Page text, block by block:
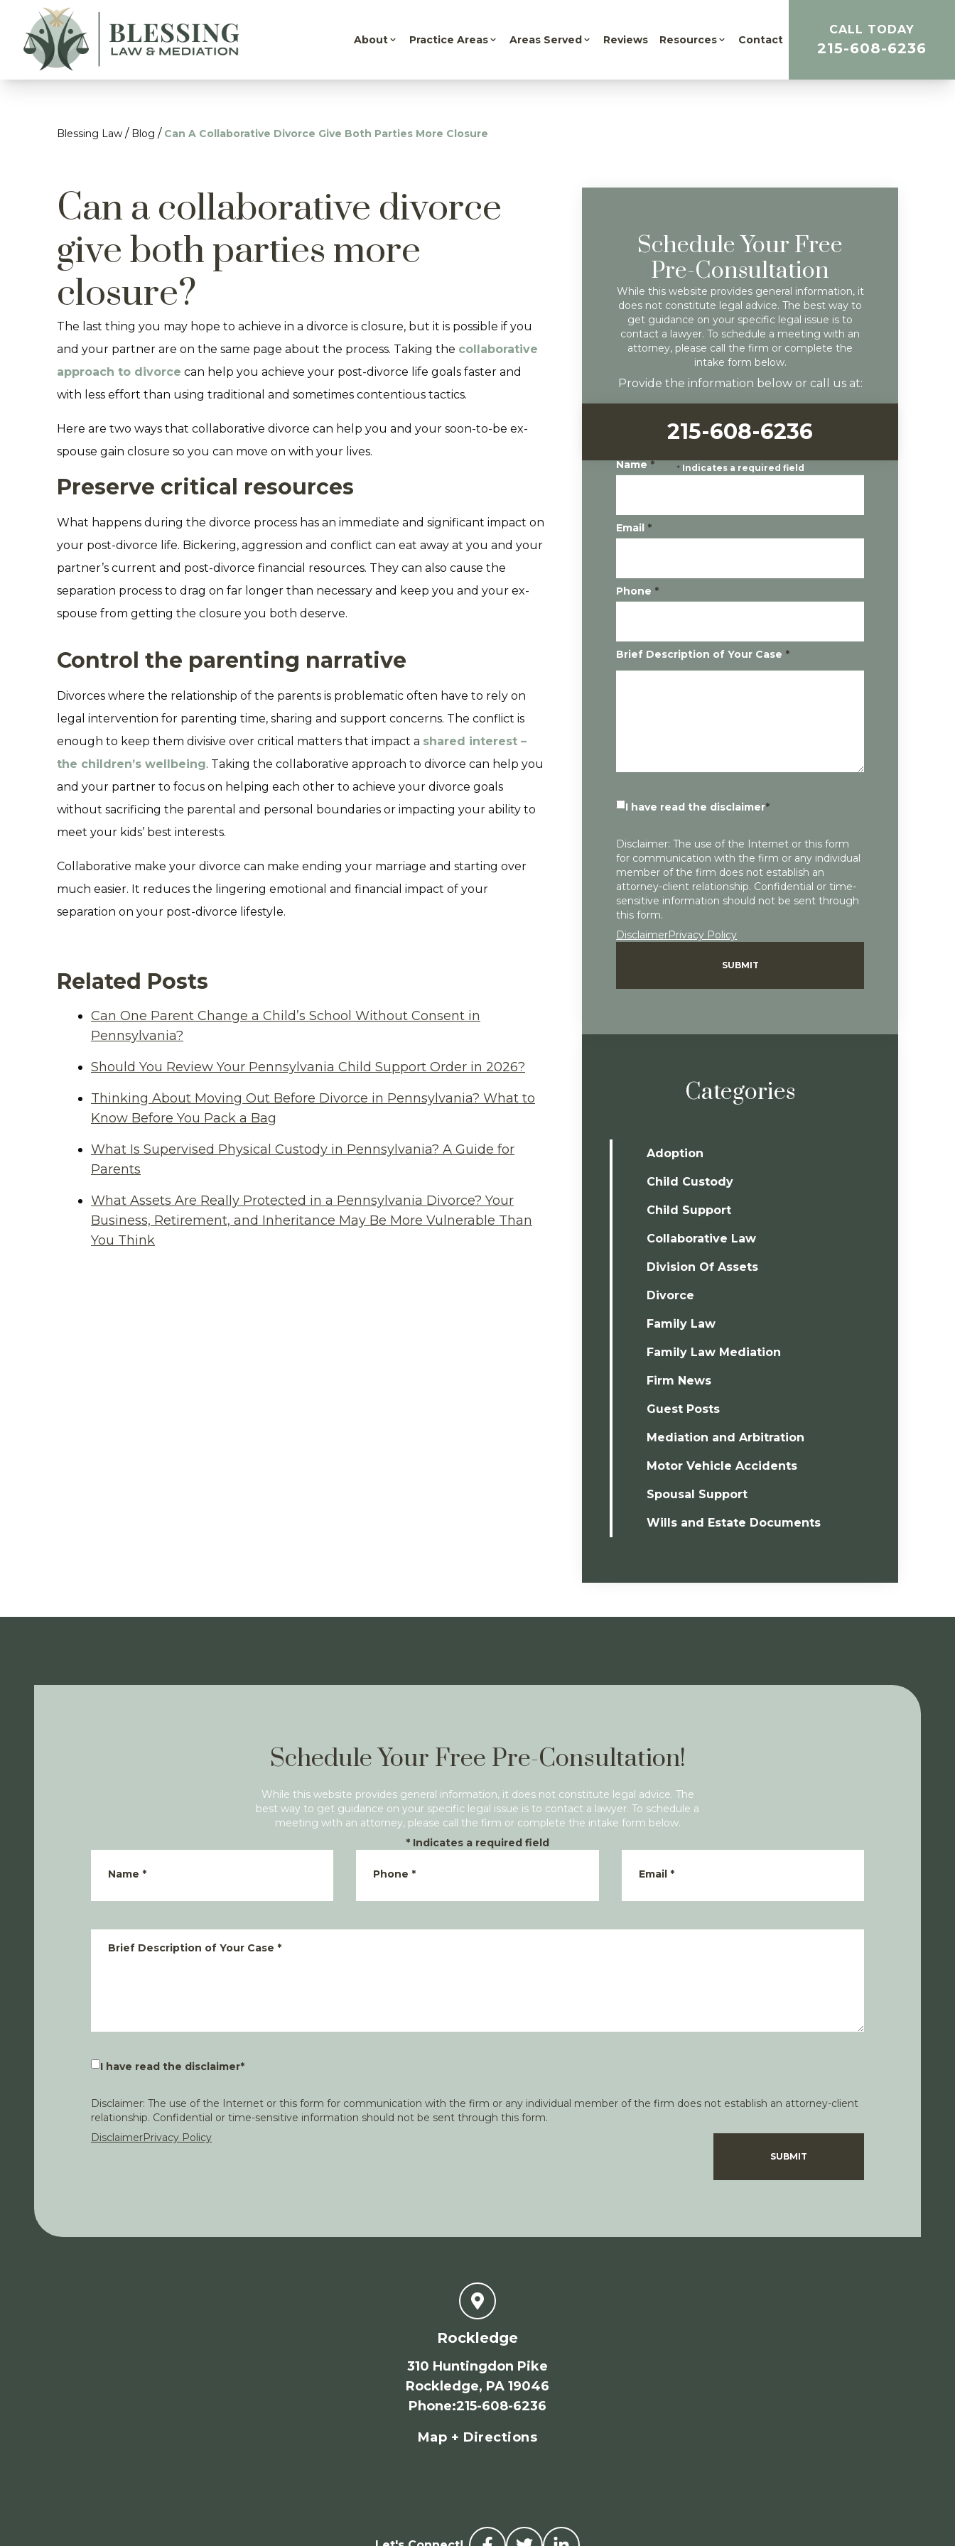
About Practice Areas Areas Served Reviews Resources Contact
CALL TODAY
215-608-6236
Blessing Law / Blog / Can A Collaborative Divorce Give Both Parties More Closure
Can a collaborative divorce
give both parties more
closure?
The last thing you may hope to achieve in a divorce is closure, but it is possible if you
and your partner are on the same page about the process. Taking the collaborative
approach to divorce can help you achieve your post-divorce life goals faster and
with less effort than using traditional and sometimes contentious tactics.
Here are two ways that collaborative divorce can help you and your soon-to-be ex-
spouse gain closure so you can move on with your lives.
Preserve critical resources
What happens during the divorce process has an immediate and significant impact on
your post-divorce life. Bickering, aggression and conflict can eat away at you and your
partner’s current and post-divorce financial resources. They can also cause the
separation process to drag on far longer than necessary and keep you and your ex-
spouse from getting the closure you both deserve.
Control the parenting narrative
Divorces where the relationship of the parents is problematic often have to rely on
legal intervention for parenting time, sharing and support concerns. The conflict is
enough to keep them divisive over critical matters that impact a shared interest –
the children’s wellbeing. Taking the collaborative approach to divorce can help you
and your partner to focus on helping each other to achieve your divorce goals
without sacrificing the parental and personal boundaries or impacting your ability to
meet your kids’ best interests.
Collaborative make your divorce can make ending your marriage and starting over
much easier. It reduces the lingering emotional and financial impact of your
separation on your post-divorce lifestyle.
Related Posts
Can One Parent Change a Child’s School Without Consent in
Pennsylvania?
Should You Review Your Pennsylvania Child Support Order in 2026?
Thinking About Moving Out Before Divorce in Pennsylvania? What to
Know Before You Pack a Bag
What Is Supervised Physical Custody in Pennsylvania? A Guide for
Parents
What Assets Are Really Protected in a Pennsylvania Divorce? Your
Business, Retirement, and Inheritance May Be More Vulnerable Than
You Think
Schedule Your Free
Pre-Consultation
While this website provides general information, it
does not constitute legal advice. The best way to
get guidance on your specific legal issue is to
contact a lawyer. To schedule a meeting with an
attorney, please call the firm or complete the
intake form below.
Provide the information below or call us at:
215-608-6236
*Indicates a required field
Name*
Email *
Phone *
Brief Description of Your Case *
I have read the disclaimer*
Disclaimer: The use of the Internet or this form
for communication with the firm or any individual
member of the firm does not establish an
attorney-client relationship. Confidential or time-
sensitive information should not be sent through
this form.
DisclaimerPrivacy Policy
SUBMIT
Categories
Adoption
Child Custody
Child Support
Collaborative Law
Division Of Assets
Divorce
Family Law
Family Law Mediation
Firm News
Guest Posts
Mediation and Arbitration
Motor Vehicle Accidents
Spousal Support
Wills and Estate Documents
Schedule Your Free Pre-Consultation!
While this website provides general information, it does not constitute legal advice. The
best way to get guidance on your specific legal issue is to contact a lawyer. To schedule a
meeting with an attorney, please call the firm or complete the intake form below.
* Indicates a required field
Name * Phone * Email*
Brief Description of Your Case *
I have read the disclaimer*
Disclaimer: The use of the Internet or this form for communication with the firm or any individual member of the firm does not establish an attorney-client
relationship. Confidential or time-sensitive information should not be sent through this form.
DisclaimerPrivacy Policy
SUBMIT
Rockledge
310 Huntingdon Pike
Rockledge, PA 19046
Phone:215-608-6236
Map + Directions